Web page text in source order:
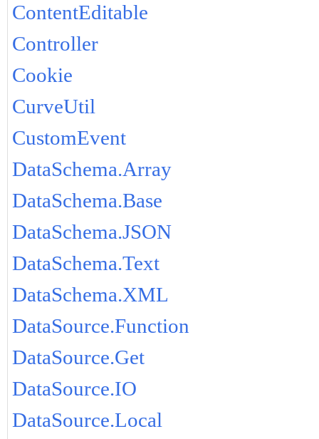
ContentEditable
Controller
Cookie
CurveUtil
CustomEvent
DataSchema.Array
DataSchema.Base
DataSchema.JSON
DataSchema.Text
DataSchema.XML
DataSource.Function
DataSource.Get
DataSource.IO
DataSource.Local